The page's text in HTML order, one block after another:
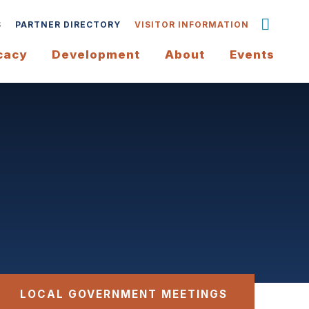
PARTNER DIRECTORY VISITOR INFORMATION
Development About Events
LOCAL GOVERNMENT MEETINGS